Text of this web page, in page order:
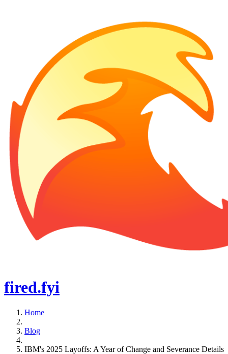
fired.fyi
Home
Blog
IBM's 2025 Layoffs: A Year of Change and Severance Details